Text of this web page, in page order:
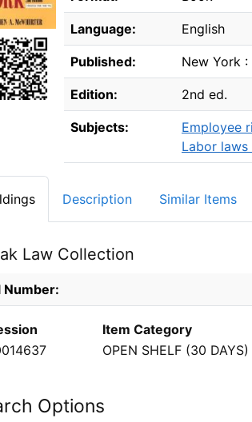
Language: English
Published: New York :
Edition: 2nd ed.
Subjects: Employee
Labor
Description Similar Items
Law Collection
details from Badak Law Collection
Number:
Item Category
OPEN SHELF (30 DAYS)
Options